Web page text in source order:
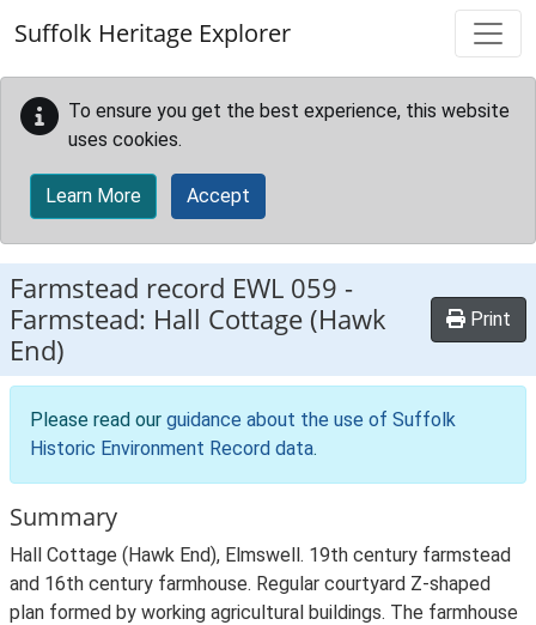
Suffolk Heritage Explorer
To ensure you get the best experience, this website
uses cookies.
Learn More Accept
Farmstead record EWL 059 -
Farmstead: Hall Cottage (Hawk
End)
Print
Please read our guidance about the use of Suffolk
Historic Environment Record data.
Summary
Hall Cottage (Hawk End), Elmswell. 19th century farmstead
and 16th century farmhouse. Regular courtyard Z-shaped
plan formed by working agricultural buildings. The farmhouse